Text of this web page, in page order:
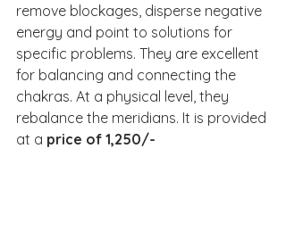
remove blockages, disperse negative
energy and point to solutions for
specific problems. They are excellent
for balancing and connecting the
chakras. At a physical level, they
rebalance the meridians. It is provided
at a price of 1,250/-